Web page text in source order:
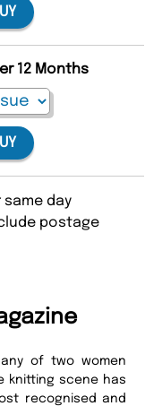
12 Months
same day
postage
of two women
knitting scene has
recognised and